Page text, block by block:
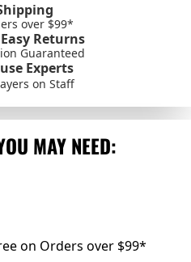
over $99*
Returns
Guaranteed
Experts
on Staff
MAY NEED:
on Orders over $99*